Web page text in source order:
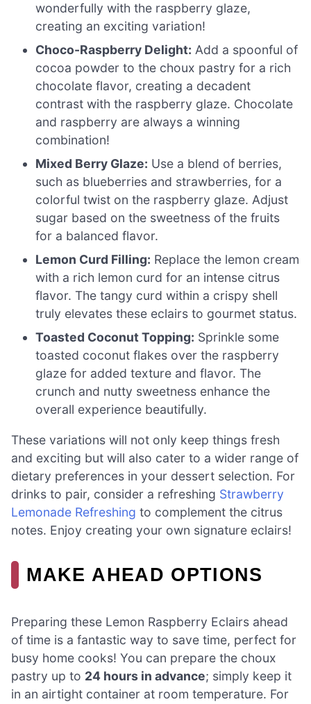
wonderfully with the raspberry glaze,
creating an exciting variation!
Choco-Raspberry Delight: Add a spoonful of
cocoa powder to the choux pastry for a rich
chocolate flavor, creating a decadent
contrast with the raspberry glaze. Chocolate
and raspberry are always a winning
combination!
Mixed Berry Glaze: Use a blend of berries,
such as blueberries and strawberries, for a
colorful twist on the raspberry glaze. Adjust
sugar based on the sweetness of the fruits
for a balanced flavor.
Lemon Curd Filling: Replace the lemon cream
with a rich lemon curd for an intense citrus
flavor. The tangy curd within a crispy shell
truly elevates these eclairs to gourmet status.
Toasted Coconut Topping: Sprinkle some
toasted coconut flakes over the raspberry
glaze for added texture and flavor. The
crunch and nutty sweetness enhance the
overall experience beautifully.
These variations will not only keep things fresh
and exciting but will also cater to a wider range of
dietary preferences in your dessert selection. For
drinks to pair, consider a refreshing Strawberry
Lemonade Refreshing to complement the citrus
notes. Enjoy creating your own signature eclairs!
MAKE AHEAD OPTIONS
Preparing these Lemon Raspberry Eclairs ahead
of time is a fantastic way to save time, perfect for
busy home cooks! You can prepare the choux
pastry up to 24 hours in advance; simply keep it
in an airtight container at room temperature. For